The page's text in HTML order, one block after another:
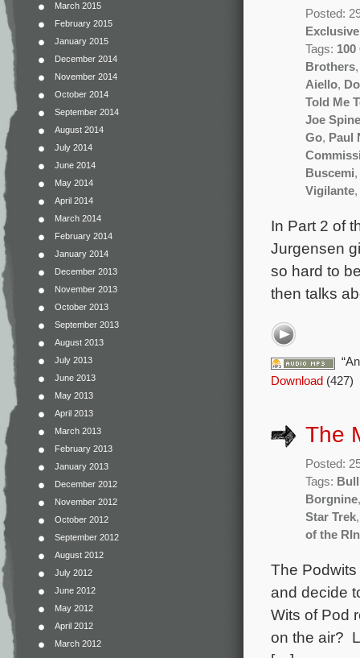
March 2015
February 2015
January 2015
December 2014
November 2014
October 2014
September 2014
August 2014
July 2014
June 2014
May 2014
April 2014
March 2014
February 2014
January 2014
December 2013
November 2013
October 2013
September 2013
August 2013
July 2013
June 2013
May 2013
April 2013
March 2013
February 2013
January 2013
December 2012
November 2012
October 2012
September 2012
August 2012
July 2012
June 2012
May 2012
April 2012
March 2012
Posted:
Exclusive
Tags:
Brothers
Aiello,
Told Me
Joe
Go, Paul
Buscemi,
Vigilante,
In Part 2 of
Jurgensen
so hard to
then talks
Download (427)
The
Posted:
Tags:
Borgnine
Star Trek
of the
The
and decide
Wits of Pod
on the air?